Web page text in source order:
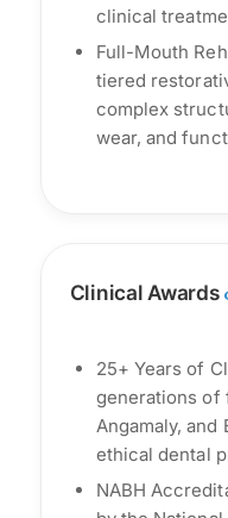
clinical
Full-Mouth
tiered
complex
wear, and
Clinical Awards
25+ Years of
generations of
Angamaly, and
ethical dental
NABH